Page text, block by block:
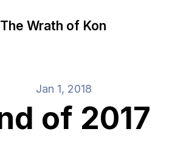
The Wrath of Kon
Jan 1, 2018
of 2017